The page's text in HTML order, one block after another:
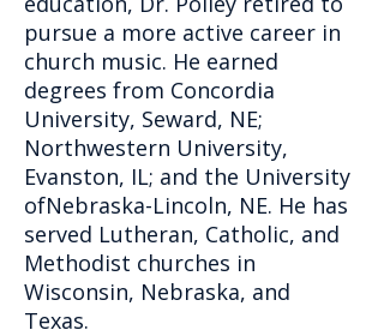
pursue a more active career in
church music. He earned
degrees from Concordia
University, Seward, NE;
Northwestern University,
Evanston, IL; and the University
ofNebraska-Lincoln, NE. He has
served Lutheran, Catholic, and
Methodist churches in
Wisconsin, Nebraska, and
Texas.